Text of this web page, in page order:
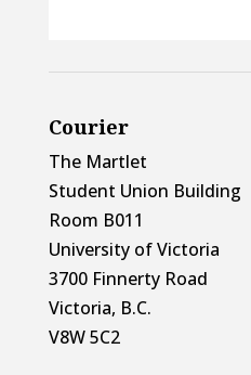
Courier
The Martlet
Student Union Building
Room B011
University of Victoria
3700 Finnerty Road
Victoria, B.C.
V8W 5C2